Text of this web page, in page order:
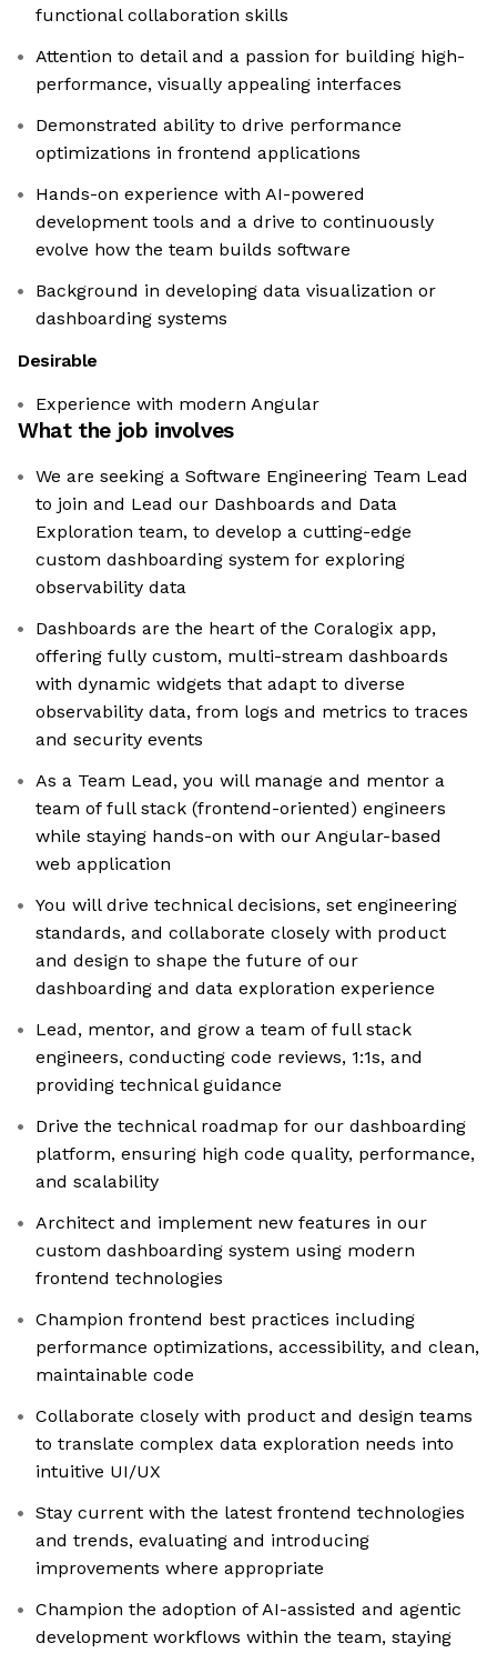
functional collaboration skills
Attention to detail and a passion for building high-
performance, visually appealing interfaces
Demonstrated ability to drive performance
optimizations in frontend applications
Hands-on experience with AI-powered
development tools and a drive to continuously
evolve how the team builds software
Background in developing data visualization or
dashboarding systems
Desirable
Experience with modern Angular
What the job involves
We are seeking a Software Engineering Team Lead
to join and Lead our Dashboards and Data
Exploration team, to develop a cutting-edge
custom dashboarding system for exploring
observability data
Dashboards are the heart of the Coralogix app,
offering fully custom, multi-stream dashboards
with dynamic widgets that adapt to diverse
observability data, from logs and metrics to traces
and security events
As a Team Lead, you will manage and mentor a
team of full stack (frontend-oriented) engineers
while staying hands-on with our Angular-based
web application
You will drive technical decisions, set engineering
standards, and collaborate closely with product
and design to shape the future of our
dashboarding and data exploration experience
Lead, mentor, and grow a team of full stack
engineers, conducting code reviews, 1:1s, and
providing technical guidance
Drive the technical roadmap for our dashboarding
platform, ensuring high code quality, performance,
and scalability
Architect and implement new features in our
custom dashboarding system using modern
frontend technologies
Champion frontend best practices including
performance optimizations, accessibility, and clean,
maintainable code
Collaborate closely with product and design teams
to translate complex data exploration needs into
intuitive UI/UX
Stay current with the latest frontend technologies
and trends, evaluating and introducing
improvements where appropriate
Champion the adoption of AI-assisted and agentic
development workflows within the team, staying